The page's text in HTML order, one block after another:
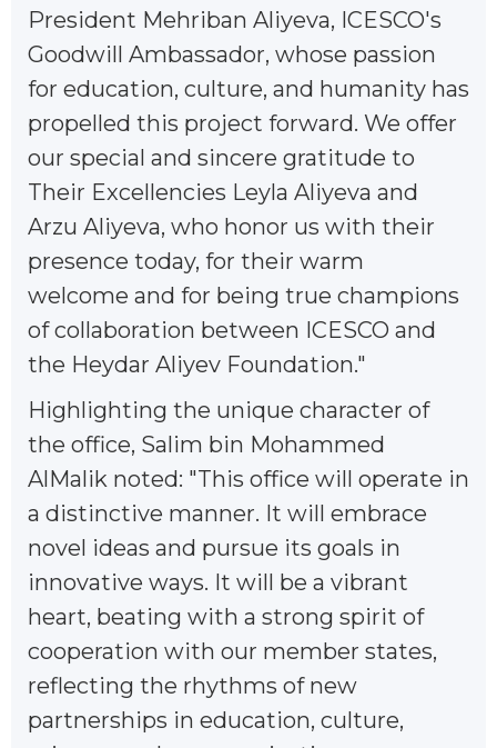
President Mehriban Aliyeva, ICESCO's
Goodwill Ambassador, whose passion
for education, culture, and humanity has
propelled this project forward. We offer
our special and sincere gratitude to
Their Excellencies Leyla Aliyeva and
Arzu Aliyeva, who honor us with their
presence today, for their warm
welcome and for being true champions
of collaboration between ICESCO and
the Heydar Aliyev Foundation."
Highlighting the unique character of
the office, Salim bin Mohammed
AlMalik noted: "This office will operate in
a distinctive manner. It will embrace
novel ideas and pursue its goals in
innovative ways. It will be a vibrant
heart, beating with a strong spirit of
cooperation with our member states,
reflecting the rhythms of new
partnerships in education, culture,